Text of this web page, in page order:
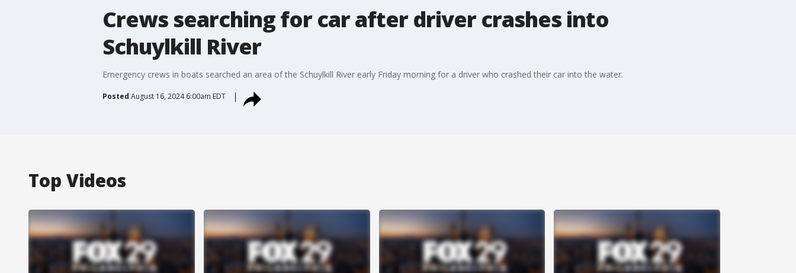
Crews searching for car after driver crashes into
Schuylkill River
Emergency crews in boats searched an area of the Schuylkill River early Friday morning for a driver who crashed their car into the water.
Posted August 16, 2024 6:00am EDT
Top Videos